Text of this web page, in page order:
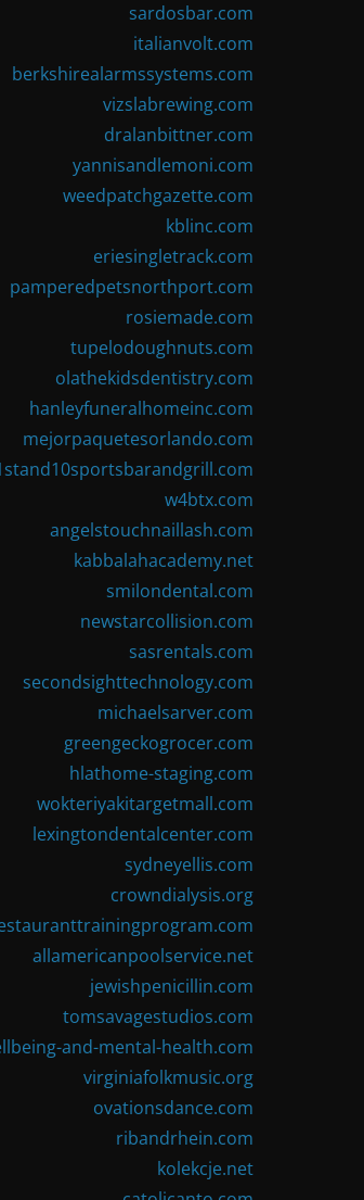
sardosbar.com
italianvolt.com
berkshirealarmssystems.com
vizslabrewing.com
dralanbittner.com
yannisandlemoni.com
weedpatchgazette.com
kblinc.com
eriesingletrack.com
pamperedpetsnorthport.com
rosiemade.com
tupelodoughnuts.com
olathekidsdentistry.com
hanleyfuneralhomeinc.com
mejorpaquetesorlando.com
w4btx.com
angelstouchnaillash.com
kabbalahacademy.net
smilondental.com
newstarcollision.com
sasrentals.com
secondsighttechnology.com
michaelsarver.com
greengeckogrocer.com
hlathome-staging.com
wokteriyakitargetmall.com
lexingtondentalcenter.com
sydneyellis.com
crowndialysis.org
allamericanpoolservice.net
jewishpenicillin.com
tomsavagestudios.com
and-mental-health.com
virginiafolkmusic.org
ovationsdance.com
ribandrhein.com
kolekcje.net